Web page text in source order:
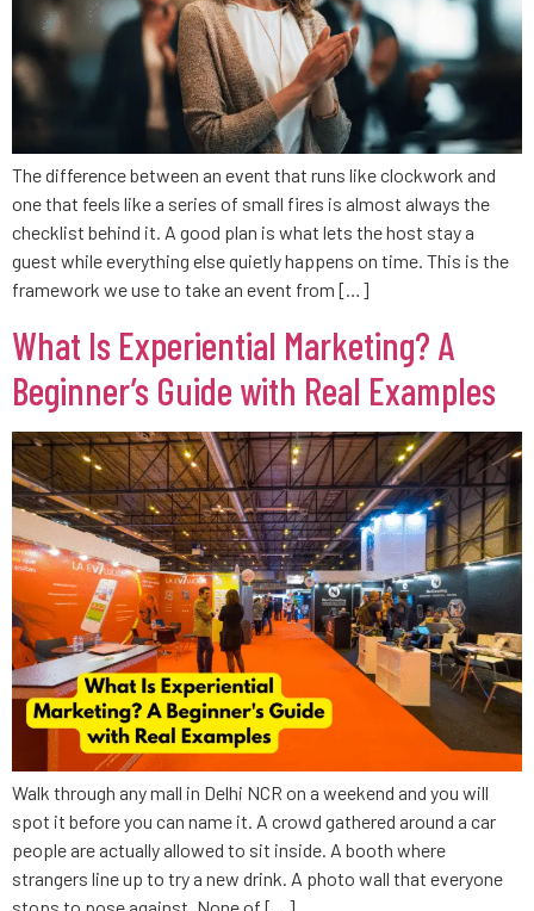
The difference between an event that runs like clockwork and
one that feels like a series of small fires is almost always the
checklist behind it. A good plan is what lets the host stay a
guest while everything else quietly happens on time. This is the
framework we use to take an event from […]
What Is Experiential Marketing? A
Beginner’s Guide with Real Examples
Walk through any mall in Delhi NCR on a weekend and you will
spot it before you can name it. A crowd gathered around a car
people are actually allowed to sit inside. A booth where
strangers line up to try a new drink. A photo wall that everyone